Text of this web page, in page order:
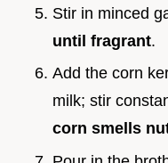
Stir in minced
until fragrant.
Add the corn
milk; stir
corn smells